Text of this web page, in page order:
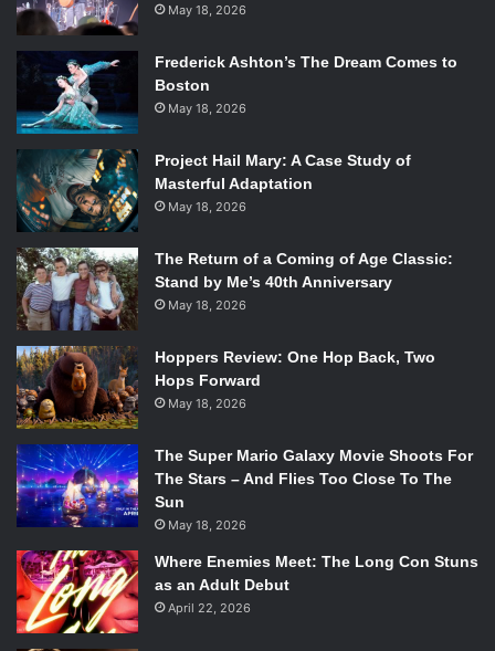
May 18, 2026
Frederick Ashton’s The Dream Comes to
Boston
May 18, 2026
Project Hail Mary: A Case Study of
Masterful Adaptation
May 18, 2026
The Return of a Coming of Age Classic:
Stand by Me’s 40th Anniversary
May 18, 2026
Hoppers Review: One Hop Back, Two
Hops Forward
May 18, 2026
The Super Mario Galaxy Movie Shoots For
The Stars – And Flies Too Close To The
Sun
May 18, 2026
Where Enemies Meet: The Long Con Stuns
as an Adult Debut
April 22, 2026